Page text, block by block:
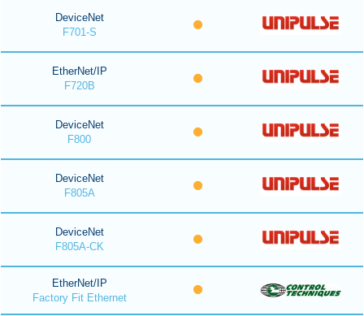
DeviceNet
F701-S
EtherNet/IP
F720B
DeviceNet
F800
DeviceNet
F805A
DeviceNet
F805A-CK
EtherNet/IP
Factory Fit Ethernet